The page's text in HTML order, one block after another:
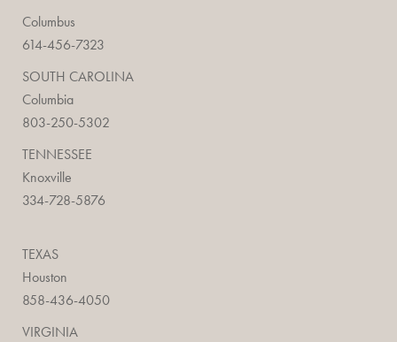
Columbus
614-456-7323
SOUTH CAROLINA
Columbia
803-250-5302
TENNESSEE
Knoxville
334-728-5876
TEXAS
Houston
858-436-4050
VIRGINIA